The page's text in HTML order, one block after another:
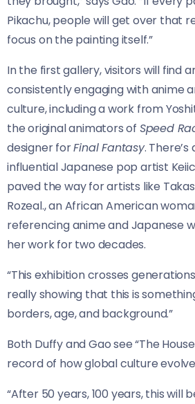
Pikachu, people will get over that
focus on the painting itself.”
In the first gallery, visitors will find
consistently engaging with anime
culture, including a work from
the original animators of Speed
designer forFinal Fantasy.
influential Japanese pop artist
paved the way for artists like
Rozeal., an African American
referencing anime and Japanese
her work for two decades.
“This exhibition crosses
really showing that this is
borders, age, and background.”
Both Duffy and Gao see “The
record of how global culture
“After 50 years, 100 years, this will